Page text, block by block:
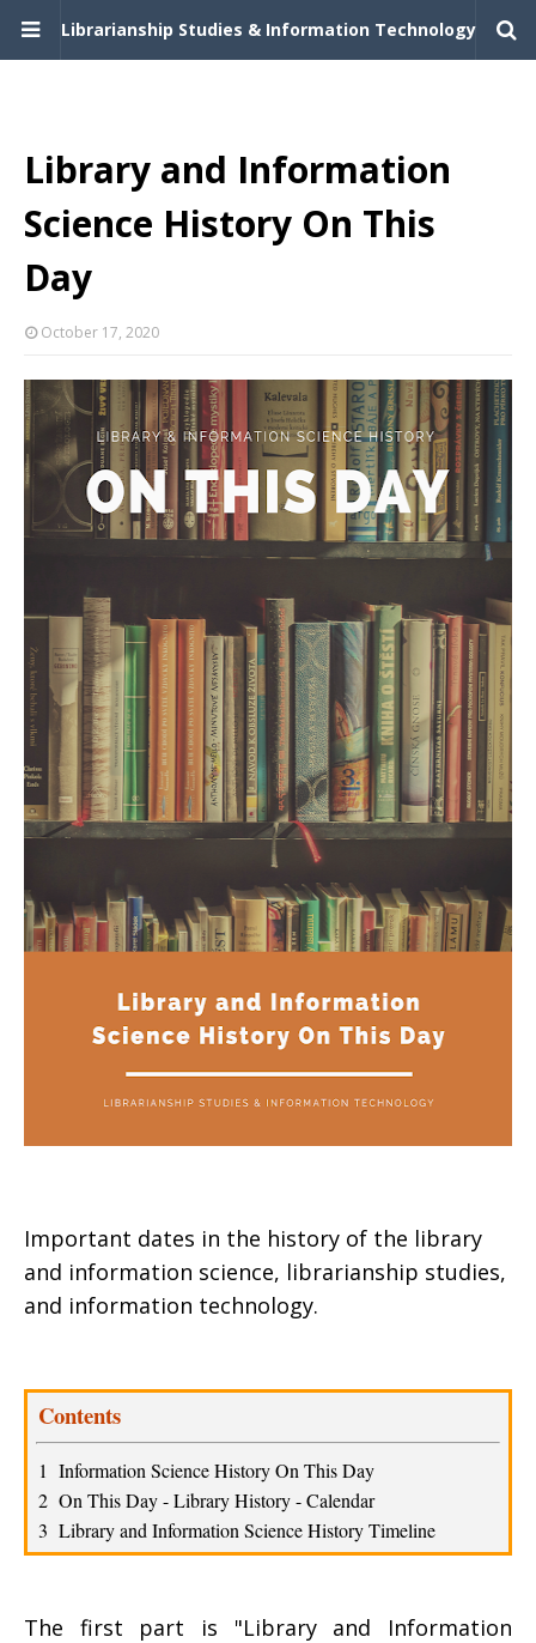
Librarianship Studies & Information Technology
Library and Information
Science History On This
Day
October 17, 2020
Important dates in the history of the library
and information science, librarianship studies,
and information technology.
Contents
1  Information Science History On This Day
2  On This Day - Library History - Calendar
3  Library and Information Science History Timeline
The first part is "Library and Information